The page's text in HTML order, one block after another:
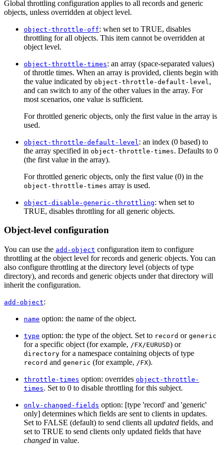
Global throttling configuration applies to all records and generic
objects, unless overridden at object level.
object-throttle-off: when set to TRUE, disables
throttling for all objects. This item cannot be overridden at
object level.
object-throttle-times: an array (space-separated values)
of throttle times. When an array is provided, clients begin with
the value indicated by object-throttle-default-level ,
and can switch to any of the other values in the array. For
most scenarios, one value is sufficient.
For throttled generic objects, only the first value in the array is
used.
object-throttle-default-level : an index (0 based) to
the array specified in object-throttle-times. Defaults to 0
(the first value in the array).
For throttled generic objects, only the first value (0) in the
object-throttle-times array is used.
object-disable-generic-throttling: when set to
TRUE, disables throttling for all generic objects.
Object-level configuration
You can use the add-object configuration item to configure
throttling at the object level for records and generic objects. You can
also configure throttling at the directory level (objects of type
directory), and records and generic objects under that directory will
inherit the configuration.
add-object:
name option: the name of the object.
type option: the type of the object. Set to record or generic
for a specific object (for example, /FX/EURUSD) or
directory for a namespace containing objects of type
record and generic (for example, /FX).
throttle-times option: overrides object-throttle-
times. Set to 0 to disable throttling for this subject.
only-changed-fields option: [type 'record' and 'generic'
only] determines which fields are sent to clients in updates.
Set to FALSE (default) to send clients all updated fields, and
set to TRUE to send clients only updated fields that have
changed in value.